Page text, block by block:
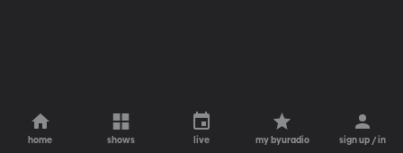
home shows live my byuradio sign up / in